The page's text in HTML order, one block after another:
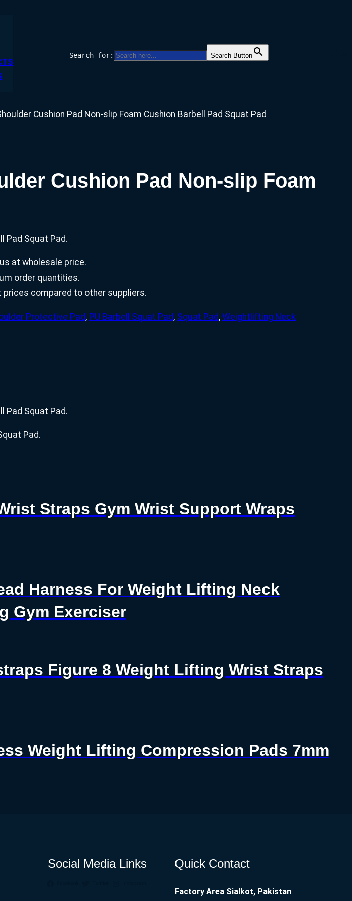
Search for: Search Button
Cushion Pad Non-slip Foam Cushion Barbell Pad Squat Pad
Cushion Pad Non-slip Foam
Pad Squat Pad.
at wholesale price.
order quantities.
compared to other suppliers.
Protective Pad, PU Barbell Squat Pad, Squat Pad, Weightlifting Neck
Pad Squat Pad.
Pad.
Straps Gym Wrist Support Wraps
Harness For Weight Lifting Neck
Gym Exerciser
Figure 8 Weight Lifting Wrist Straps
Weight Lifting Compression Pads 7mm
Social Media Links Quick Contact
Factory Area Sialkot, Pakistan